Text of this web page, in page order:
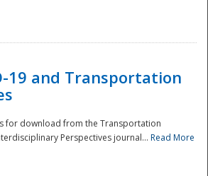
19 and Transportation
for download from the Transportation
Perspectives journal... Read More